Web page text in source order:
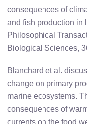
consequences of
and fish production in
Philosophical
Biological Sciences,
Blanchard et al.
change on primary
marine ecosystems.
consequences of
currents on the food